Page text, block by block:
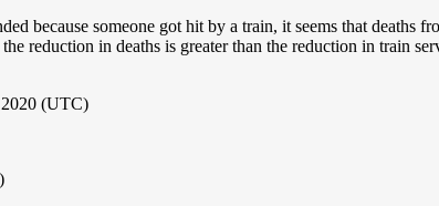
because someone got hit by a train, it seems that deaths
reduction in deaths is greater than the reduction in train
(UTC)